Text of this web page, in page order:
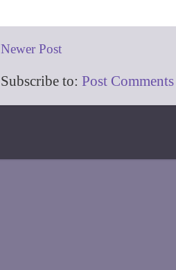
Newer Post
Subscribe to: Post